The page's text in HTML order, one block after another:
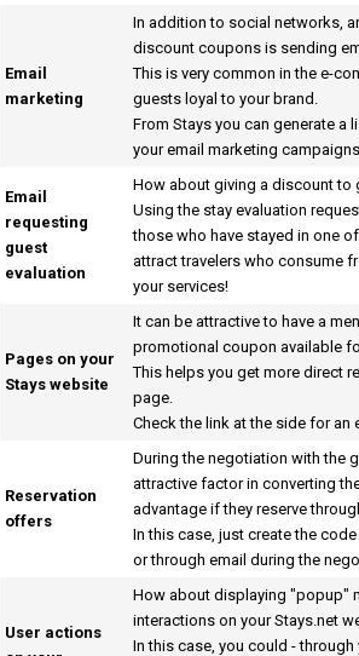
Email
marketing
In addition to social networks,
discount coupons is sending
This is very common in the e-
guests loyal to your brand.
From Stays you can generate
your email marketing
Email
requesting
guest
evaluation
How about giving a discount to
Using the stay evaluation
those who have stayed in one
attract travelers who consume
your services!
Pages on your
Stays website
It can be attractive to have a
promotional coupon available
This helps you get more direct
page.
Check the link at the side for
Reservation
offers
During the negotiation with the
attractive factor in converting
advantage if they reserve
In this case, just create the
or through email during the
User actions
How about displaying "popup"
interactions on yourStays.net
In this case, you could -